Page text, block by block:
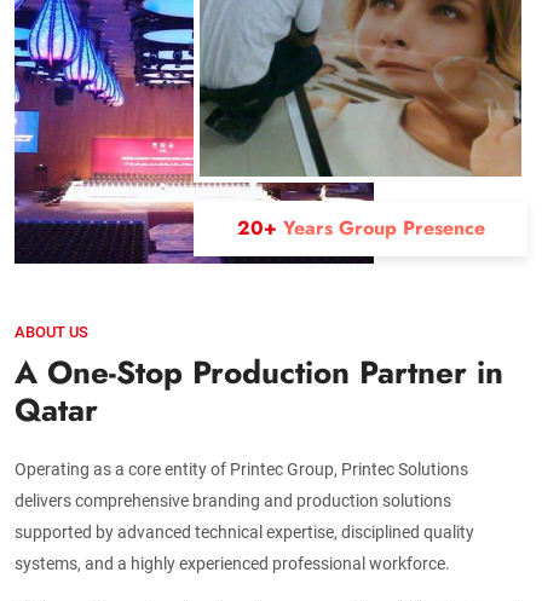
20+ Years Group Presence
ABOUT US
A One-Stop Production Partner in
Qatar
Operating as a core entity of Printec Group, Printec Solutions
delivers comprehensive branding and production solutions
supported by advanced technical expertise, disciplined quality
systems, and a highly experienced professional workforce.